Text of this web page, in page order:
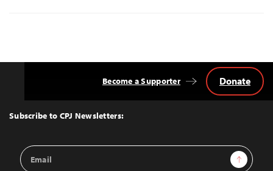
Top
Subscribe to CPJ Newsletters:
Email
Address
Sign Up
Become a Supporter Donate